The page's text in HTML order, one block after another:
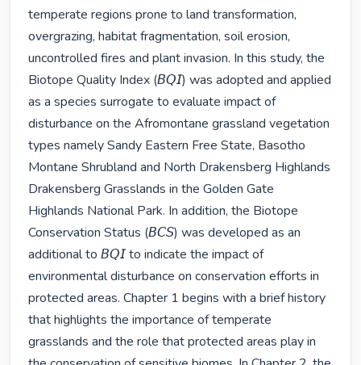
temperate regions prone to land transformation,
overgrazing, habitat fragmentation, soil erosion,
uncontrolled fires and plant invasion. In this study, the
Biotope Quality Index (𝘉𝘘𝘐) was adopted and applied
as a species surrogate to evaluate impact of
disturbance on the Afromontane grassland vegetation
types namely Sandy Eastern Free State, Basotho
Montane Shrubland and North Drakensberg Highlands
Drakensberg Grasslands in the Golden Gate
Highlands National Park. In addition, the Biotope
Conservation Status (𝘉𝘊𝘚) was developed as an
additional to 𝘉𝘘𝘐 to indicate the impact of
environmental disturbance on conservation efforts in
protected areas. Chapter 1 begins with a brief history
that highlights the importance of temperate
grasslands and the role that protected areas play in